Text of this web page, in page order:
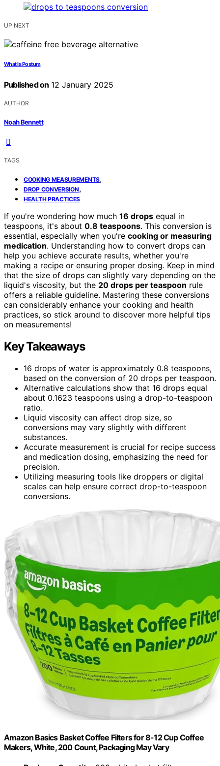
UP NEXT
What Is Postum
Published on 12 January 2025
AUTHOR
Noah Bennett
TAGS
COOKING MEASUREMENTS,
DROP CONVERSION,
HEALTH PRACTICES
If you're wondering how much 16 drops equal in
teaspoons, it's about 0.8 teaspoons. This conversion is
essential, especially when you're cooking or measuring
medication. Understanding how to convert drops can
help you achieve accurate results, whether you're
making a recipe or ensuring proper dosing. Keep in mind
that the size of drops can slightly vary depending on the
liquid's viscosity, but the 20 drops per teaspoon rule
offers a reliable guideline. Mastering these conversions
can considerably enhance your cooking and health
practices, so stick around to discover more helpful tips
on measurements!
Key Takeaways
16 drops of water is approximately 0.8 teaspoons,
based on the conversion of 20 drops per teaspoon.
Alternative calculations show that 16 drops equal
about 0.1623 teaspoons using a drop-to-teaspoon
ratio.
Liquid viscosity can affect drop size, so
conversions may vary slightly with different
substances.
Accurate measurement is crucial for recipe success
and medication dosing, emphasizing the need for
precision.
Utilizing measuring tools like droppers or digital
scales can help ensure correct drop-to-teaspoon
conversions.
Amazon Basics Basket Coffee Filters for 8-12 Cup Coffee
Makers, White, 200 Count, Packaging May Vary